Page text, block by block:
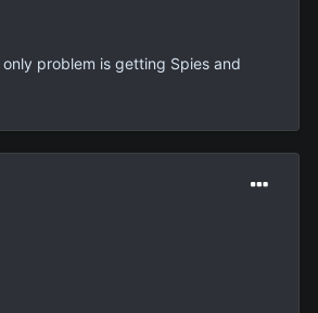
problem is getting Spies and